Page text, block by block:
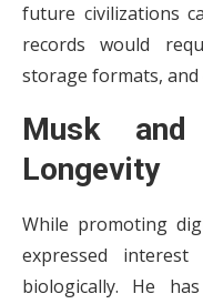
future civilizations
records would
storage formats,
Musk
Longevity
While promoting
expressed
biologically. He